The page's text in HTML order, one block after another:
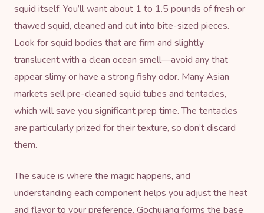
squid itself. You’ll want about 1 to 1.5 pounds of fresh or
thawed squid, cleaned and cut into bite-sized pieces.
Look for squid bodies that are firm and slightly
translucent with a clean ocean smell—avoid any that
appear slimy or have a strong fishy odor. Many Asian
markets sell pre-cleaned squid tubes and tentacles,
which will save you significant prep time. The tentacles
are particularly prized for their texture, so don’t discard
them.
The sauce is where the magic happens, and
understanding each component helps you adjust the heat
and flavor to your preference. Gochujang forms the base